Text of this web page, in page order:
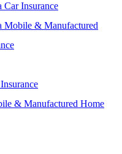
Car Insurance
Mobile & Manufactured
& Manufactured Home